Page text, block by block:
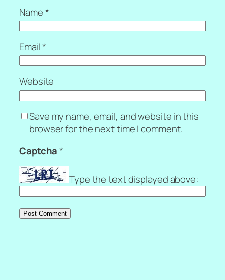
Name*
Email*
Website
Save my name, email, and website in this
browser for the next time I comment.
Captcha*
Type the text displayed above: